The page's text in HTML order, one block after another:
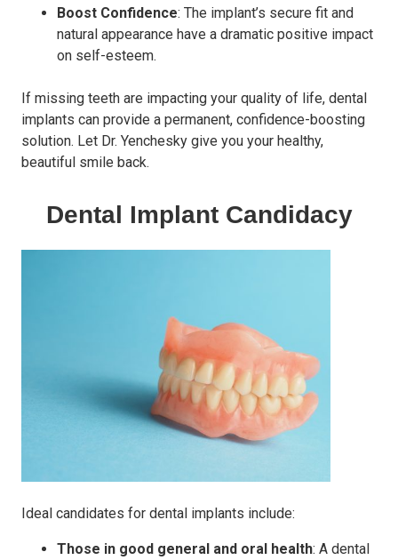
Boost Confidence: The implant’s secure fit and
natural appearance have a dramatic positive impact
on self-esteem.
If missing teeth are impacting your quality of life, dental
implants can provide a permanent, confidence-boosting
solution. Let Dr. Yenchesky give you your healthy,
beautiful smile back.
Dental Implant Candidacy
Ideal candidates for dental implants include:
Those in good general and oral health: A dental